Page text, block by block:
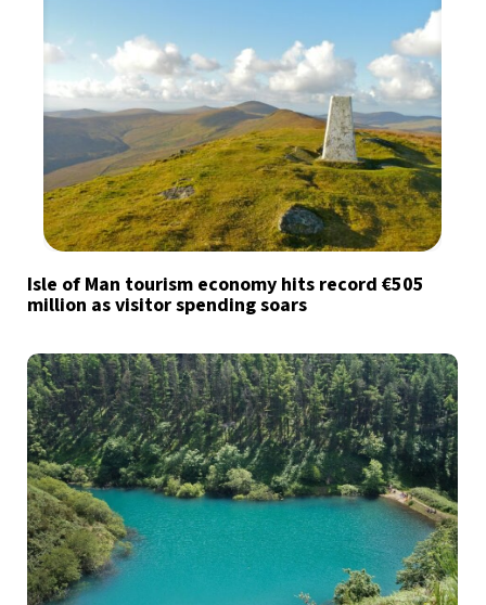
Isle of Man tourism economy hits record €505
million as visitor spending soars